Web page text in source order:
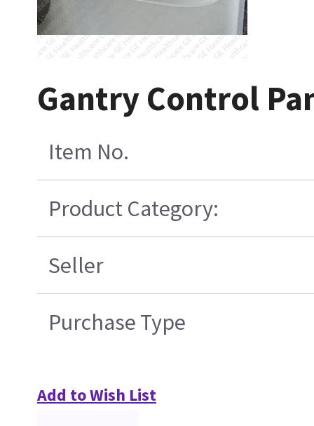
Gantry Control
Item No.
Product Category:
Seller
Purchase Type
Add to Wish List